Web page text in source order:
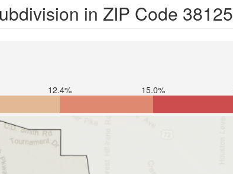
in ZIP Code 38125
12.4% 15.0%